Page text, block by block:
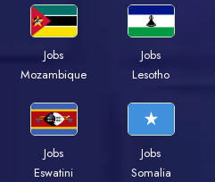
Jobs
Mozambique
Jobs
Lesotho
Jobs
Eswatini
Jobs
Somalia